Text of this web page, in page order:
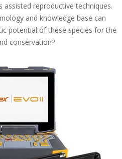
reproductive techniques.
and knowledge base can
potential of these species for the
conservation?